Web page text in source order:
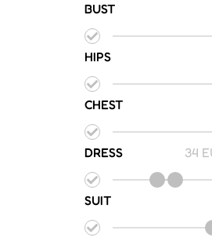
BUST
HIPS
CHEST
DRESS 34
SUIT